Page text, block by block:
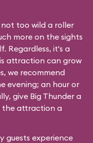
not too wild a roller
more on the sights
Regardless, it's a
attraction can grow
we recommend
evening; an hour or
give Big Thunder a
the attraction a
guests experience